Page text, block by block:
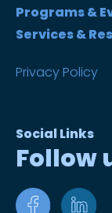
Programs &
Services &
Privacy Policy
Social Links
Follow